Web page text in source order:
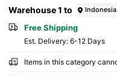
Warehouse 1 to Indonesia
Free Shipping
​Est. Delivery: 6-12 Days
Items in this category